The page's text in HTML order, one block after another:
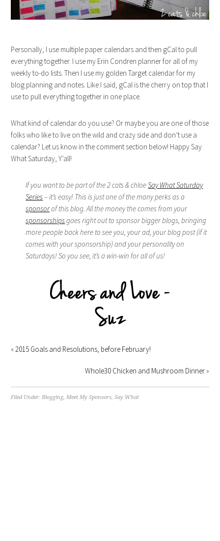
Personally, I use multiple paper calendars and then gCal to pull
everything together. I use my Erin Condren planner for all of my
weekly to-do lists. Then I use my golden Target calendar for my
blog planning and notes. Like I said, gCal is the cherry on top that I
use to pull everything together in one place.
What kind of calendar do you use? Or maybe you are one of those
folks who like to live on the wild and crazy side and don’t use a
calendar? Let us know in the comment section below! Happy Say
What Saturday, Y’all!
If you want to be part of the 2 cats & chloeSay What Saturday
Series – it’s easy! This is just one of the many perks as a
sponsorof this blog. All the money the comes from your
sponsorships goes right out to sponsor bigger blogs, bringing
more people back here to see you, your ad, your blog post (if it
comes with your sponsorship) and your personality on
Saturdays! So you see, it’s a win-win for all of us!
«2015 Goals and Resolutions, before February!
Whole30 Chicken and Mushroom Dinner»
Filed Under:Blogging,Meet My Sponsors,Say What